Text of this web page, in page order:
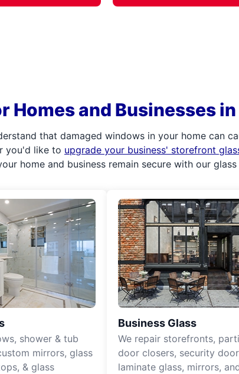
Homes and Businesses
that damaged windows in your home can
you'd like to upgrade your business' storefront
home and business remain secure with our glass
shower & tub
mirrors, glass
& glass
Business Glass
We repair storefronts,
door closers, security
laminate glass, mirrors,